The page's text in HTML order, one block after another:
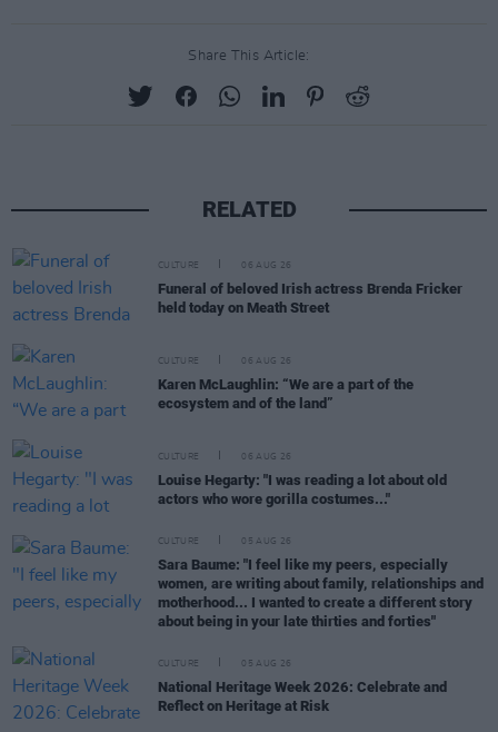
Share This Article:
RELATED
CULTURE 06 AUG 26
Funeral of beloved Irish actress Brenda Fricker
held today on Meath Street
CULTURE 06 AUG 26
Karen McLaughlin: “We are a part of the
ecosystem and of the land”
CULTURE 06 AUG 26
Louise Hegarty: "I was reading a lot about old
actors who wore gorilla costumes..."
CULTURE 05 AUG 26
Sara Baume: "I feel like my peers, especially
women, are writing about family, relationships and
motherhood... I wanted to create a different story
about being in your late thirties and forties"
CULTURE 05 AUG 26
National Heritage Week 2026: Celebrate and
Reflect on Heritage at Risk